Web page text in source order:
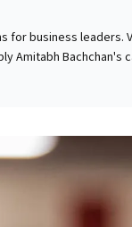
business leaders.
Amitabh Bachchan's
Sanghvi's
diverse, innovative
disagreement,
valuable
culture.